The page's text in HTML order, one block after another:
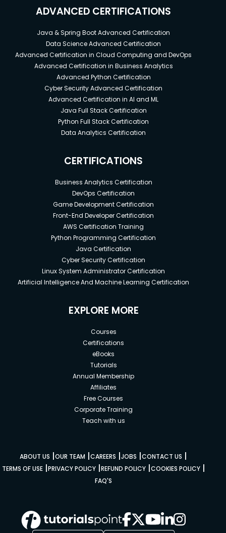
ADVANCED CERTIFICATIONS
Java & Spring Boot Advanced Certification
Data Science Advanced Certification
Advanced Certification in Cloud Computing and DevOps
Advanced Certification in Business Analytics
Advanced Python Certification
Cyber Security Advanced Certification
Advanced Certification in AI and ML
Java Full Stack Certification
Python Full Stack Certification
Data Analytics Certification
CERTIFICATIONS
Business Analytics Certification
DevOps Certification
Game Development Certification
Front-End Developer Certification
AWS Certification Training
Python Programming Certification
Java Certification
Cyber Security Certification
Linux System Administrator Certification
Artificial Intelligence And Machine Learning Certification
EXPLORE MORE
Courses
Certifications
eBooks
Tutorials
Annual Membership
Affiliates
Free Courses
Corporate Training
Teach with us
ABOUT US |OUR TEAM |CAREERS |JOBS |CONTACT US |
TERMS OF USE|PRIVACY POLICY|REFUND POLICY|COOKIES POLICY|
FAQ'S